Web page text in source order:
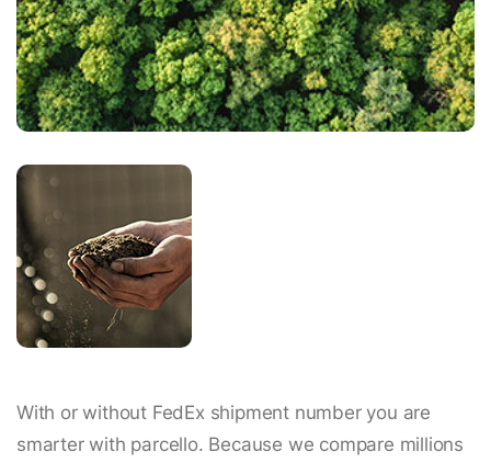
With or without FedEx shipment number you are
smarter with parcello. Because we compare millions